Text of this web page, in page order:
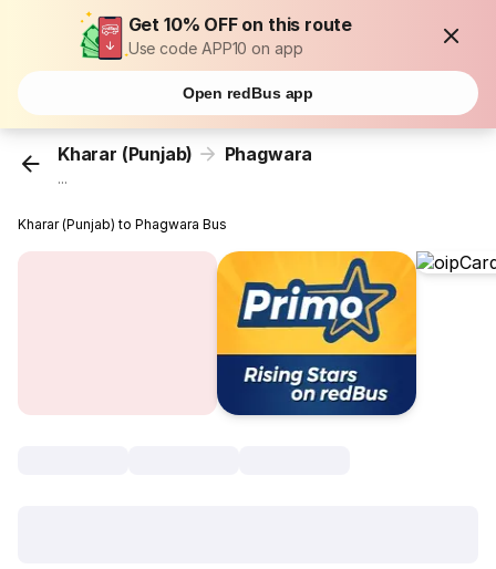
Get 10% OFF on this route
Use code APP10 on app
Open redBus app
Kharar (Punjab) Phagwara
...
Kharar (Punjab) to Phagwara Bus